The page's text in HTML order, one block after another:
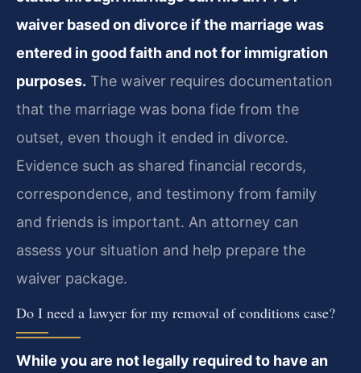
waiver based on divorce if the marriage was
entered in good faith and not for immigration
purposes. The waiver requires documentation
that the marriage was bona fide from the
outset, even though it ended in divorce.
Evidence such as shared financial records,
correspondence, and testimony from family
and friends is important. An attorney can
assess your situation and help prepare the
waiver package.
Do I need a lawyer for my removal of conditions case?
While you are not legally required to have an